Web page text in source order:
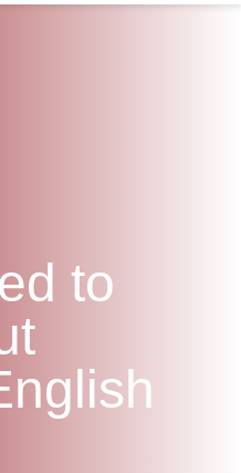
ITTT?
COMBINED COURSES
to